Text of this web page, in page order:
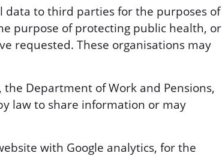
data to third parties for the purposes of
purpose of protecting public health, or
requested. These organisations may
Department of Work and Pensions,
law to share information or may
with Google analytics, for the